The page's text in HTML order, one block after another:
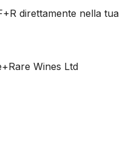
direttamente nella
Wines Ltd